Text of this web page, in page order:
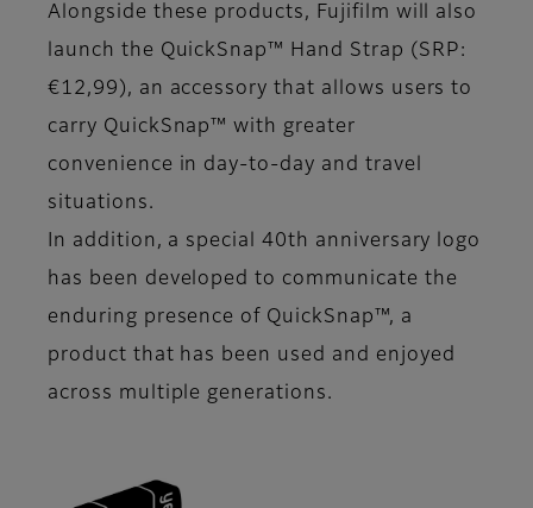
Alongside these products, Fujifilm will also
launch the QuickSnap™ Hand Strap (SRP:
€12,99), an accessory that allows users to
carry QuickSnap™ with greater
convenience in day-to-day and travel
situations.
In addition, a special 40th anniversary logo
has been developed to communicate the
enduring presence of QuickSnap™, a
product that has been used and enjoyed
across multiple generations.